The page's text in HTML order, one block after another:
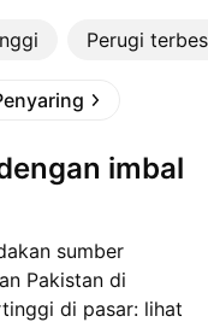
Perugi
sumber
Pakistan di
di pasar: lihat